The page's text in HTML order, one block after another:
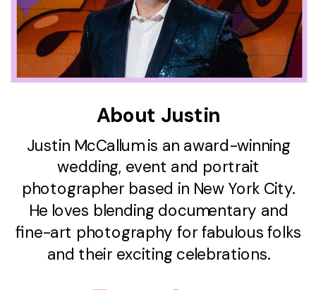
Justin McCallum is an award-winning
wedding, event and portrait
photographer based in New York City.
He loves blending documentary and
fine-art photography for fabulous folks
and their exciting celebrations.
About Justin